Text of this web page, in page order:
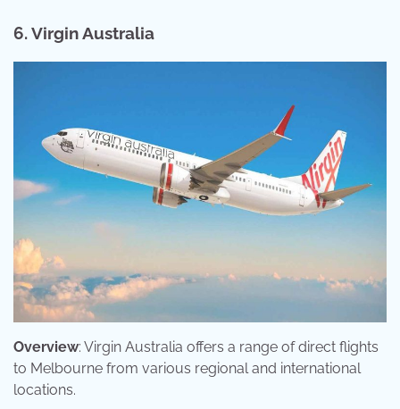
6. Virgin Australia
Overview: Virgin Australia offers a range of direct flights
to Melbourne from various regional and international
locations.